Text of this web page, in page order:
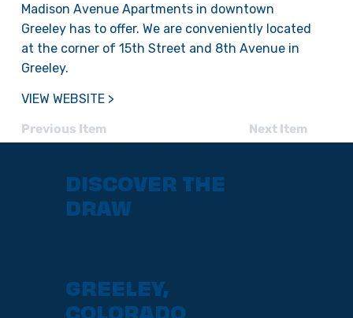
Madison Avenue Apartments in downtown
Greeley has to offer. We are conveniently located
at the corner of 15th Street and 8th Avenue in
Greeley.
VIEW WEBSITE >
Previous Item Next Item
DISCOVER THE
DRAW
GREELEY,